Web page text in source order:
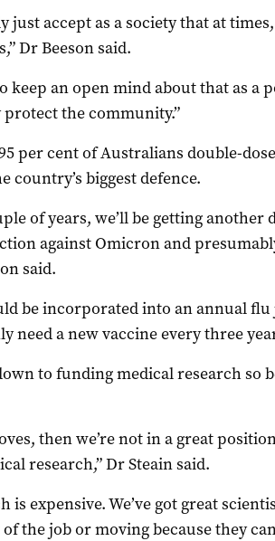
just accept as a society that at
Dr Beeson said.
keep an open mind about that as a
the community.”
per cent of Australians double-
country’s biggest defence.
of years, we’ll be getting another
against Omicron and
said.
be incorporated into an annual
need a new vaccine every three
to funding medical research so
then we’re not in a great
research,” Dr Steain said.
is expensive. We’ve got great
the job or moving because they